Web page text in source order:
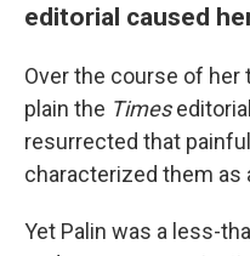
editorial caused
Over the course of her
plain the Times
resurrected that
characterized them as
Yet Palin was a less-